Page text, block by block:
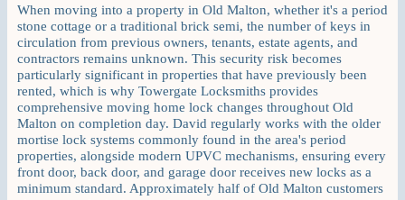
When moving into a property in Old Malton, whether it's a period
stone cottage or a traditional brick semi, the number of keys in
circulation from previous owners, tenants, estate agents, and
contractors remains unknown. This security risk becomes
particularly significant in properties that have previously been
rented, which is why Towergate Locksmiths provides
comprehensive moving home lock changes throughout Old
Malton on completion day. David regularly works with the older
mortise lock systems commonly found in the area's period
properties, alongside modern UPVC mechanisms, ensuring every
front door, back door, and garage door receives new locks as a
minimum standard. Approximately half of Old Malton customers